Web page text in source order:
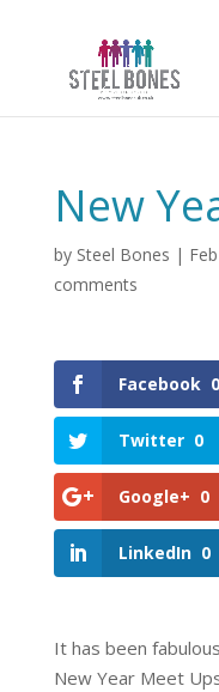
New
by Steel Bones |
comments
Facebook 0
Twitter 0
Google+ 0
LinkedIn 0
It has been
New Year Meet